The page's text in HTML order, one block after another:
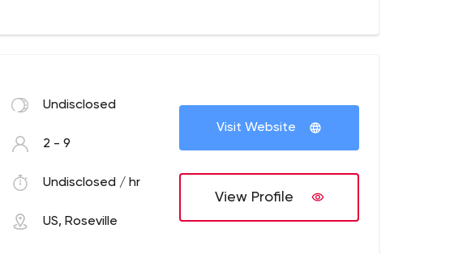
Undisclosed
2 - 9
Undisclosed / hr
US, Roseville
Visit Website
View Profile